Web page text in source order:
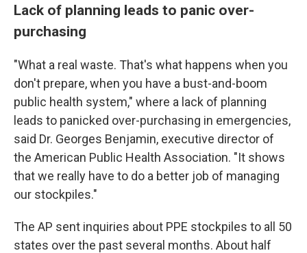
Lack of planning leads to panic over-
purchasing
"What a real waste. That's what happens when you
don't prepare, when you have a bust-and-boom
public health system," where a lack of planning
leads to panicked over-purchasing in emergencies,
said Dr. Georges Benjamin, executive director of
the American Public Health Association. "It shows
that we really have to do a better job of managing
our stockpiles."
The AP sent inquiries about PPE stockpiles to all 50
states over the past several months. About half